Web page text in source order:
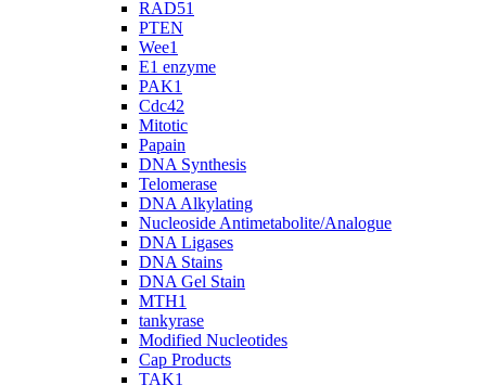
RAD51
PTEN
Wee1
E1 enzyme
PAK1
Cdc42
Mitotic
Papain
DNA Synthesis
Telomerase
DNA Alkylating
Nucleoside Antimetabolite/Analogue
DNA Ligases
DNA Stains
DNA Gel Stain
MTH1
tankyrase
Modified Nucleotides
Cap Products
TAK1